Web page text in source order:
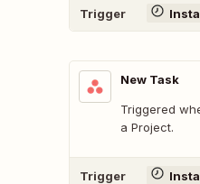
Trigger
New Task
Triggered
a Project.
Trigger